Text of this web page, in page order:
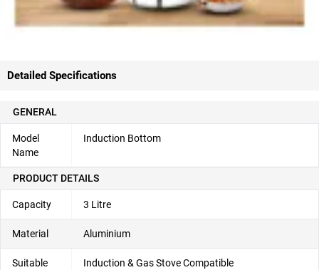
Detailed Specifications
GENERAL
Model
Name
Induction Bottom
PRODUCT DETAILS
Capacity 3 Litre
Material Aluminium
Suitable
Induction & Gas Stove Compatible